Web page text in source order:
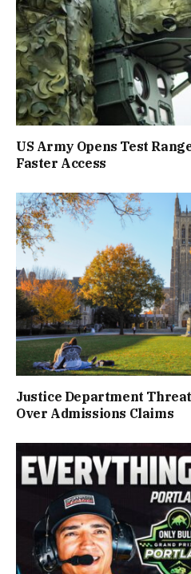
US Army Opens Test
Faster Access
Justice Department
Over Admissions Claims